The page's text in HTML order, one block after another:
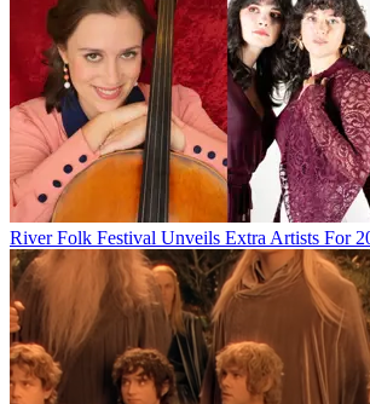
River Folk Festival Unveils Extra Artists For